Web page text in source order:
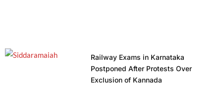
Railway Exams in Karnataka
Postponed After Protests Over
Exclusion of Kannada